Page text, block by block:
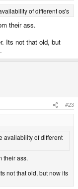
of different os's
their ass.
Its not that old, but
#23
availability of different
their ass.
not that old, but now its